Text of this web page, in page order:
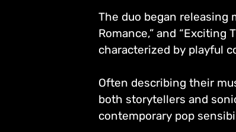
The duo began releasing
Romance,” and
characterized by playful
Often describing their
both storytellers and
contemporary pop